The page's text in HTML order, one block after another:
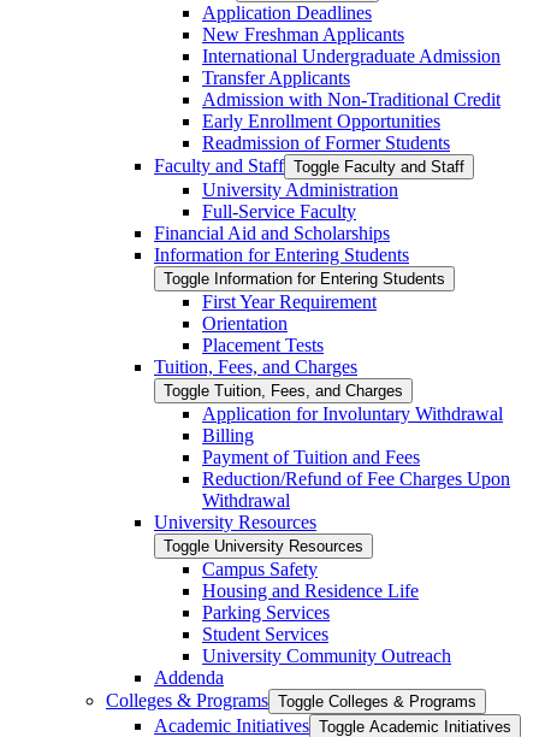
Application Deadlines
New Freshman Applicants
International Undergraduate Admission
Transfer Applicants
Admission with Non-​Traditional Credit
Early Enrollment Opportunities
Readmission of Former Students
Faculty and Staff Toggle Faculty and Staff
University Administration
Full-​Service Faculty
Financial Aid and Scholarships
Information for Entering Students
Toggle Information for Entering Students
First Year Requirement
Orientation
Placement Tests
Tuition, Fees, and Charges
Toggle Tuition, Fees, and Charges
Application for Involuntary Withdrawal
Billing
Payment of Tuition and Fees
Reduction/​Refund of Fee Charges Upon
Withdrawal
University Resources
Toggle University Resources
Campus Safety
Housing and Residence Life
Parking Services
Student Services
University Community Outreach
Addenda
Colleges &​ Programs Toggle Colleges &​ Programs
Academic Initiatives Toggle Academic Initiatives